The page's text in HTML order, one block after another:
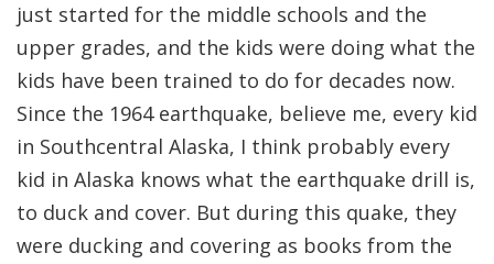
just started for the middle schools and the
upper grades, and the kids were doing what the
kids have been trained to do for decades now.
Since the 1964 earthquake, believe me, every kid
in Southcentral Alaska, I think probably every
kid in Alaska knows what the earthquake drill is,
to duck and cover. But during this quake, they
were ducking and covering as books from the